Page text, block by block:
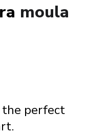
moula
perfect